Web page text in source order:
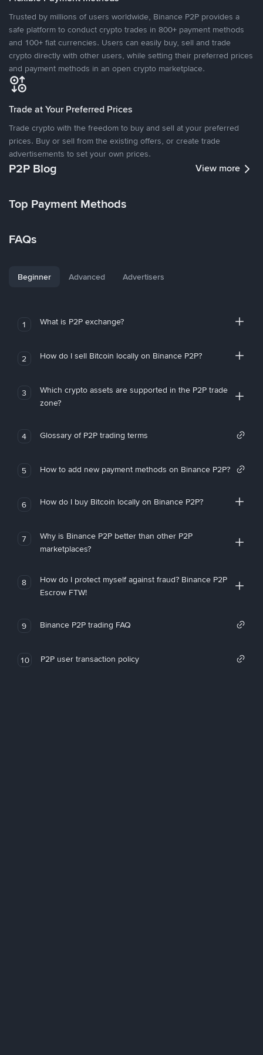
Trusted by millions of users worldwide, Binance P2P provides a
safe platform to conduct crypto trades in 800+ payment methods
and 100+ fiat currencies. Users can easily buy, sell and trade
crypto directly with other users, while setting their preferred prices
and payment methods in an open crypto marketplace.
Trade at Your Preferred Prices
Trade crypto with the freedom to buy and sell at your preferred
prices. Buy or sell from the existing offers, or create trade
advertisements to set your own prices.
P2P Blog View more
Top Payment Methods
FAQs
Beginner Advanced Advertisers
1 What is P2P exchange?
2 How do I sell Bitcoin locally on Binance P2P?
3
Which crypto assets are supported in the P2P trade
zone?
4 Glossary of P2P trading terms
5 How to add new payment methods on Binance P2P?
6 How do I buy Bitcoin locally on Binance P2P?
7
Why is Binance P2P better than other P2P
marketplaces?
8
How do I protect myself against fraud? Binance P2P
Escrow FTW!
9 Binance P2P trading FAQ
10 P2P user transaction policy